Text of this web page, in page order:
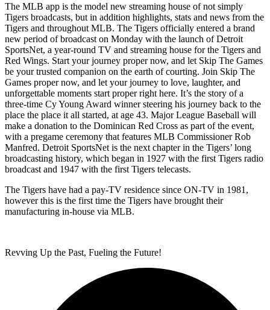
The MLB app is the model new streaming house of not simply
Tigers broadcasts, but in addition highlights, stats and news from the
Tigers and throughout MLB. The Tigers officially entered a brand
new period of broadcast on Monday with the launch of Detroit
SportsNet, a year-round TV and streaming house for the Tigers and
Red Wings. Start your journey proper now, and let Skip The Games
be your trusted companion on the earth of courting. Join Skip The
Games proper now, and let your journey to love, laughter, and
unforgettable moments start proper right here. It’s the story of a
three-time Cy Young Award winner steering his journey back to the
place the place it all started, at age 43. Major League Baseball will
make a donation to the Dominican Red Cross as part of the event,
with a pregame ceremony that features MLB Commissioner Rob
Manfred. Detroit SportsNet is the next chapter in the Tigers’ long
broadcasting history, which began in 1927 with the first Tigers radio
broadcast and 1947 with the first Tigers telecasts.
The Tigers have had a pay-TV residence since ON-TV in 1981,
however this is the first time the Tigers have brought their
manufacturing in-house via MLB.
Revving Up the Past, Fueling the Future!